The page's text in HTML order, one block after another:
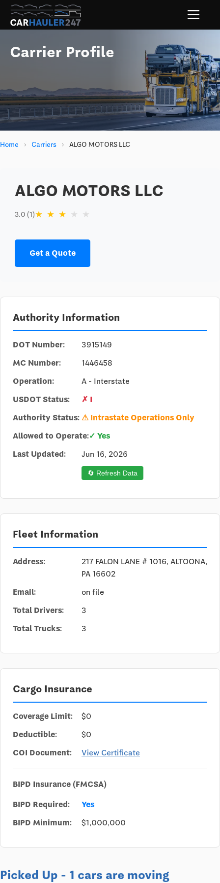
Carrier Profile
Home › Carriers › ALGO MOTORS LLC
ALGO MOTORS LLC
3.0 (1)★ ★ ★ ★ ★
Get a Quote
Authority Information
DOT Number:
3915149
MC Number:
1446458
Operation:
A - Interstate
USDOT Status:
✗ I
Authority Status: ⚠ Intrastate Operations Only
Allowed to Operate:✓ Yes
Last Updated:
Jun 16, 2026
🔄 Refresh Data
Fleet Information
Address:
217 FALON LANE # 1016, ALTOONA,
PA 16602
Email:
on file
Total Drivers:
3
Total Trucks:
3
Cargo Insurance
Coverage Limit:
$0
Deductible:
$0
COI Document:
View Certificate
BIPD Insurance (FMCSA)
BIPD Required:
Yes
BIPD Minimum:
$1,000,000
Picked Up - 1 cars are moving